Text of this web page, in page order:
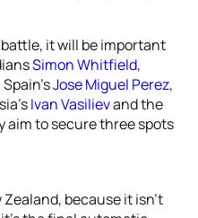
it will be important
Simon Whitfield,
Spain’sJose Miguel Perez,
Ivan Vasilievand the
aim to secure three spots
because it isn’t